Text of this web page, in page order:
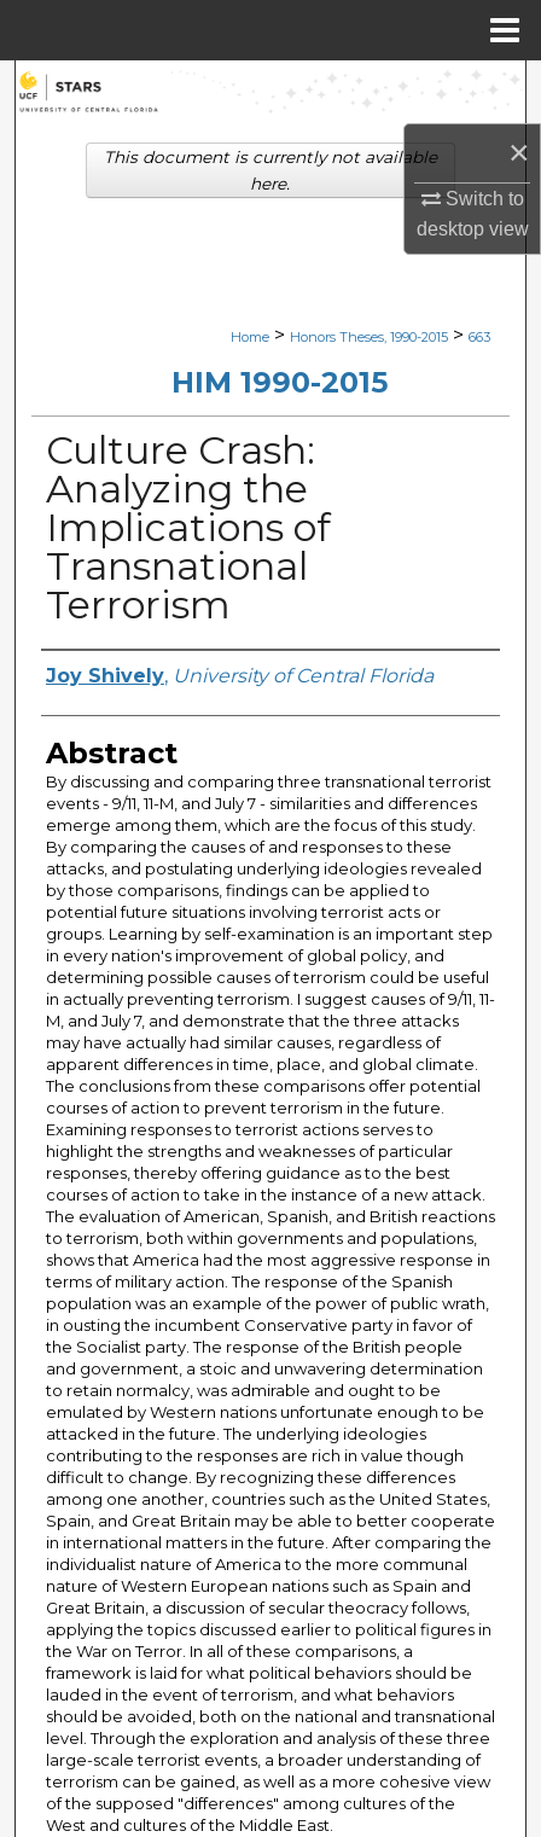
×
Switch to
desktopview
Search
Browse Collections
Digital Commons Network™
Home > Honors Theses, 1990-2015 > 663
HIM 1990-2015
Culture Crash:
Analyzing the
Implications of
Transnational
Terrorism
Author
Joy Shively, University of Central Florida
Abstract
By discussing and comparing three transnational terrorist
events - 9/11, 11-M, and July 7 - similarities and differences
emerge among them, which are the focus of this study.
By comparing the causes of and responses to these
attacks, and postulating underlying ideologies revealed
by those comparisons, findings can be applied to
potential future situations involving terrorist acts or
groups. Learning by self-examination is an important step
in every nation's improvement of global policy, and
determining possible causes of terrorism could be useful
in actually preventing terrorism. I suggest causes of 9/11, 11-
M, and July 7, and demonstrate that the three attacks
may have actually had similar causes, regardless of
apparent differences in time, place, and global climate.
The conclusions from these comparisons offer potential
courses of action to prevent terrorism in the future.
Examining responses to terrorist actions serves to
highlight the strengths and weaknesses of particular
responses, thereby offering guidance as to the best
courses of action to take in the instance of a new attack.
The evaluation of American, Spanish, and British reactions
to terrorism, both within governments and populations,
shows that America had the most aggressive response in
terms of military action. The response of the Spanish
population was an example of the power of public wrath,
in ousting the incumbent Conservative party in favor of
the Socialist party. The response of the British people
and government, a stoic and unwavering determination
to retain normalcy, was admirable and ought to be
emulated by Western nations unfortunate enough to be
attacked in the future. The underlying ideologies
contributing to the responses are rich in value though
difficult to change. By recognizing these differences
among one another, countries such as the United States,
Spain, and Great Britain may be able to better cooperate
in international matters in the future. After comparing the
individualist nature of America to the more communal
nature of Western European nations such as Spain and
Great Britain, a discussion of secular theocracy follows,
applying the topics discussed earlier to political figures in
the War on Terror. In all of these comparisons, a
framework is laid for what political behaviors should be
lauded in the event of terrorism, and what behaviors
should be avoided, both on the national and transnational
level. Through the exploration and analysis of these three
large-scale terrorist events, a broader understanding of
terrorism can be gained, as well as a more cohesive view
of the supposed "differences" among cultures of the
West and cultures of the Middle East.
This document is currently not available
here.